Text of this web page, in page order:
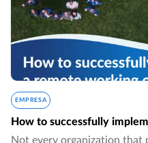
EMPRESA
How to successfully
Not every organization that